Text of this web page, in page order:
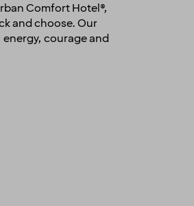
Comfort Hotel®,
and choose. Our
courage and